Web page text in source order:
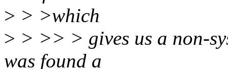
> > >which
> > >> > gives us a non-
was found a